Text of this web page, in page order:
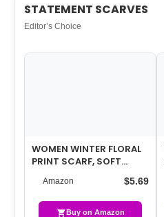
STATEMENT SCARVES
Editor’s Choice
WOMEN WINTER FLORAL
PRINT SCARF, SOFT
SHAWL WRAP, FASHION…
Amazon $5.69
Buy on Amazon